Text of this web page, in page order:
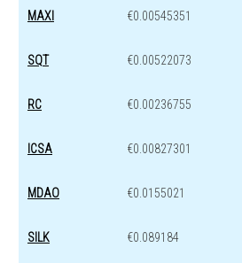
MAXI €0.00545351
SQT €0.00522073
RC €0.00236755
ICSA €0.00827301
MDAO €0.0155021
SILK €0.089184